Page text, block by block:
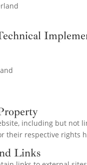
including but not
their respective
Links